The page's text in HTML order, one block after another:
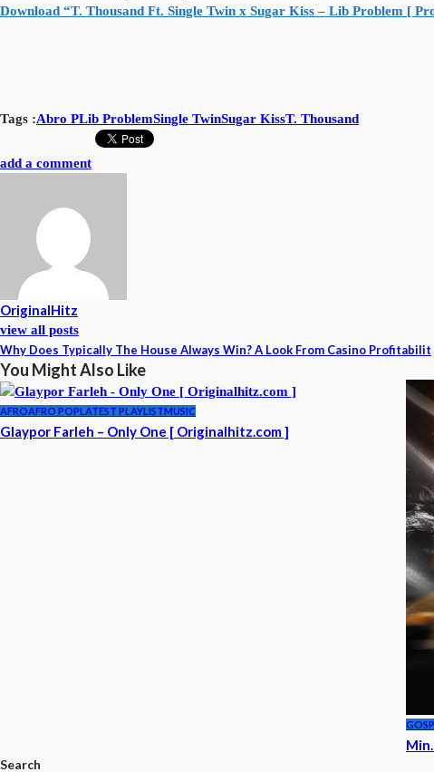
Download “T. Thousand Ft. Single Twin x Sugar Kiss – Lib Problem [
Tags :Abro PLib ProblemSingle TwinSugar KissT. Thousand
add a comment
OriginalHitz
view all posts
Why Does Typically The House Always Win? A Look From Casino Profitabilit
You Might Also Like
AFROAFRO POPLATEST PLAYLISTMUSIC
Glaypor Farleh – Only One [ Originalhitz.com ]
Search